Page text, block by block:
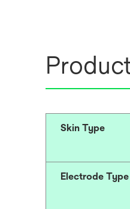
Skin Type
Electrode Type